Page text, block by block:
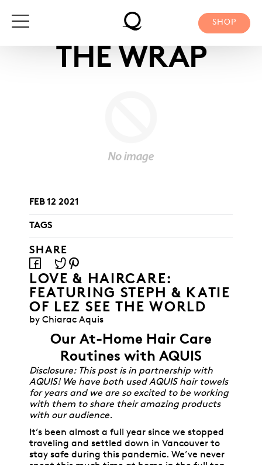
content
SHOP
THE WRAP
FEB 12 2021
TAGS
SHARE
LOVE & HAIRCARE:
FEATURING STEPH & KATIE
OF LEZ SEE THE WORLD
by Chiarac Aquis
Our At-Home Hair Care
Routines with AQUIS
Disclosure: This post is in partnership with
AQUIS! We have both used AQUIS hair towels
for years and we are so excited to be working
with them to share their amazing products
with our audience.
It’s been almost a full year since we stopped
traveling and settled down in Vancouver to
stay safe during this pandemic. We’ve never